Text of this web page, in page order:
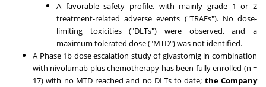
A favorable safety profile, with mainly grade 1 or 2
treatment-related adverse events ("TRAEs"). No dose-
limiting toxicities ("DLTs") were observed, and a
maximum tolerated dose ("MTD") was not identified.
A Phase 1b dose escalation study of givastomig in combination
with nivolumab plus chemotherapy has been fully enrolled (n =
17) with no MTD reached and no DLTs to date; the Company